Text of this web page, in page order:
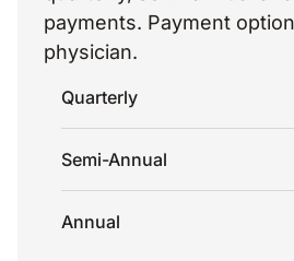
payments. Payment
physician.
Quarterly
Semi-Annual
Annual